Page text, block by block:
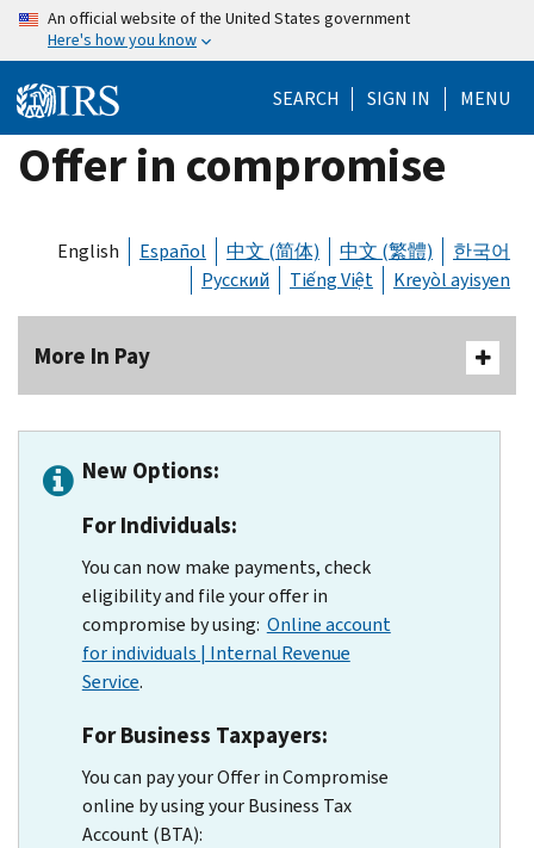
Skip
content
An official website of the United States government
Here's how you know
SEARCH SIGN IN MENU
Offer in compromise
English Español 中文 (简体) 中文 (繁體)
한국어
Русский
Tiếng Việt Kreyòl ayisyen
More In Pay
New Options:
For Individuals:
You can now make payments, check
eligibility and file your offer in
compromise by using: Online account
for individuals | Internal Revenue
Service.
For Business Taxpayers:
You can pay your Offer in Compromise
online by using your Business Tax
Account (BTA):